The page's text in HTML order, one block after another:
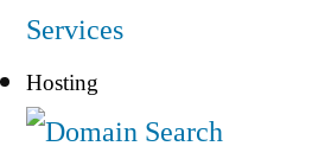
Services
Hosting